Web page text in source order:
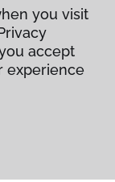
Reserved
you visit
accept
experience